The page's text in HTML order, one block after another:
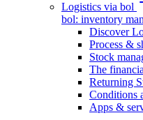
Logistics via bol
bol: inventory
Discover
Process &
Stock
The
Returning
Conditions
Apps &